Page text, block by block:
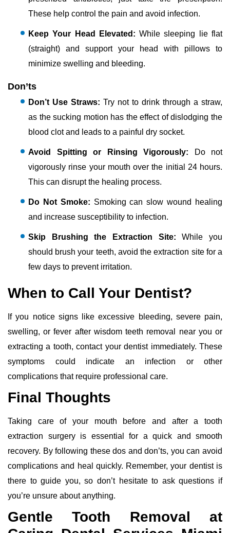
These help control the pain and avoid infection.
Keep Your Head Elevated: While sleeping lie flat
(straight) and support your head with pillows to
minimize swelling and bleeding.
Don’ts
Don’t Use Straws: Try not to drink through a straw,
as the sucking motion has the effect of dislodging the
blood clot and leads to a painful dry socket.
Avoid Spitting or Rinsing Vigorously: Do not
vigorously rinse your mouth over the initial 24 hours.
This can disrupt the healing process.
Do Not Smoke: Smoking can slow wound healing
and increase susceptibility to infection.
Skip Brushing the Extraction Site: While you
should brush your teeth, avoid the extraction site for a
few days to prevent irritation.
When to Call Your Dentist?
If you notice signs like excessive bleeding, severe pain,
swelling, or fever after wisdom teeth removal near you or
extracting a tooth, contact your dentist immediately. These
symptoms could indicate an infection or other
complications that require professional care.
Final Thoughts
Taking care of your mouth before and after a tooth
extraction surgery is essential for a quick and smooth
recovery. By following these dos and don’ts, you can avoid
complications and heal quickly. Remember, your dentist is
there to guide you, so don’t hesitate to ask questions if
you’re unsure about anything.
Gentle Tooth Removal at